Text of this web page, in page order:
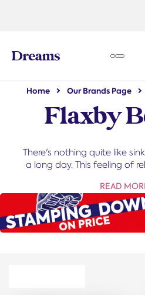
Home Our Brands Page
Flaxby
There's nothing quite like
a long day. This feeling of
Thankfully this is easy to
Natural collection from our
all-natural materials to
luxurious sleep possible.
READ